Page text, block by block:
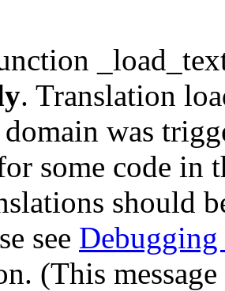
. Translation
domain was
some code in
should
see Debugging
(This